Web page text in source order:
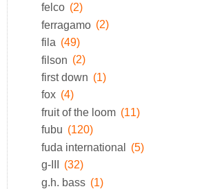
felco (2)
ferragamo (2)
fila (49)
filson (2)
first down (1)
fox (4)
fruit of the loom (11)
fubu (120)
fuda international (5)
g-III
(32)
g.h. bass (1)